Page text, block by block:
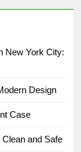
New York City:
Design
Case
and Safe